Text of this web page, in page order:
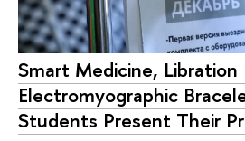
Smart Medicine, Libration
Electromyographic
Students Present Their